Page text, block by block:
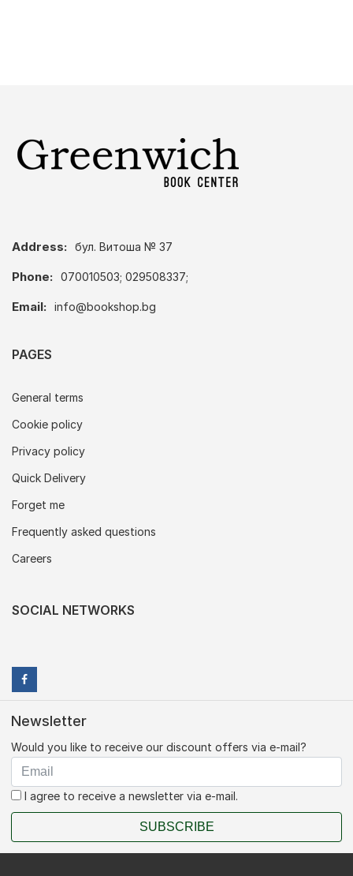
Address: бул. Витоша № 37
Phone: 070010503; 029508337;
Email: info@bookshop.bg
PAGES
General terms
Cookie policy
Privacy policy
Quick Delivery
Forget me
Frequently asked questions
Careers
SOCIAL NETWORKS
Newsletter
Would you like to receive our discount offers via e-mail?
I agree to receive a newsletter via e-mail.
SUBSCRIBE